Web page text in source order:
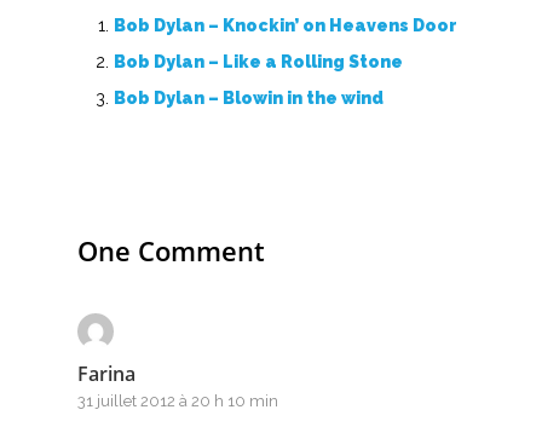
Bob Dylan – Knockin’ on Heavens Door
Bob Dylan – Like a Rolling Stone
Bob Dylan – Blowin in the wind
One Comment
Farina
31 juillet 2012 à 20 h 10 min
Q
R